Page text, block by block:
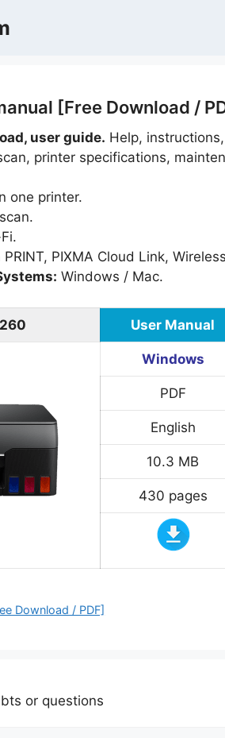
[Free Download /
user guide. Help,
printer specifications,
one printer.
PRINT, PIXMA Cloud Link,
Windows / Mac.
User Manual
Windows
PDF
English
10.3 MB
430 pages
Download / PDF]
or questions